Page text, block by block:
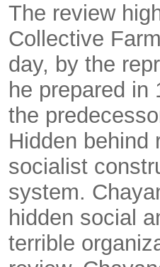
The review
Collective
day, by the
he prepared in
the
Hidden behind
socialist
system.
hidden social
terrible